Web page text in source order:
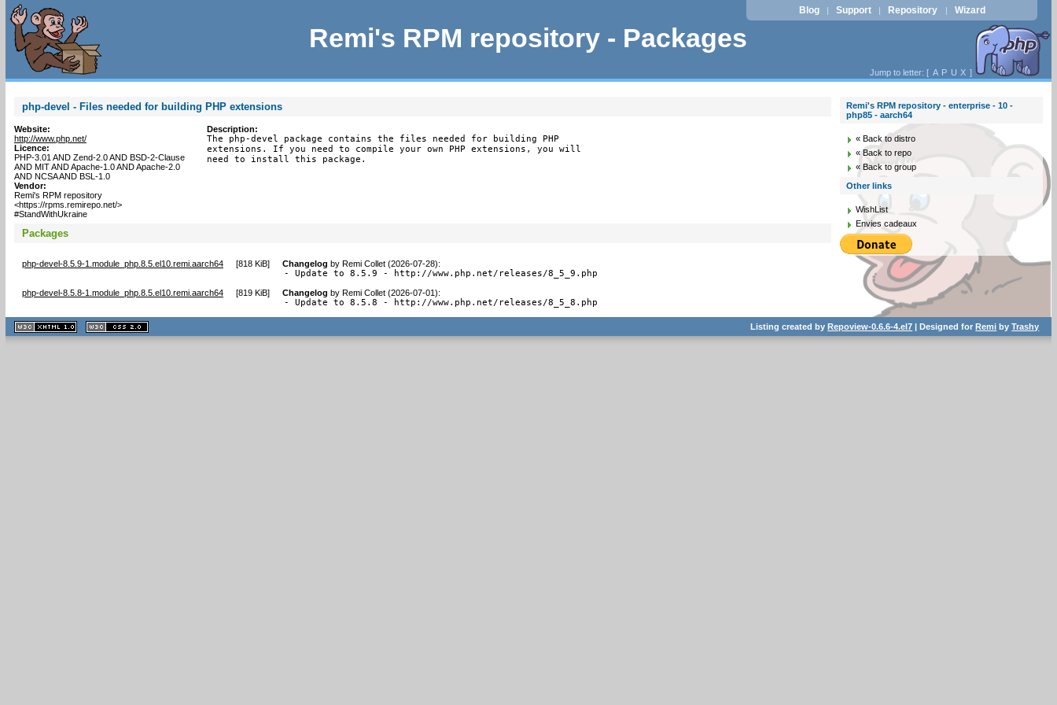
Remi's RPM repository - Packages
Blog | Support | Repository | Wizard
Jump to letter: [ A P U X ]
php-devel - Files needed for building PHP extensions
Website:
http://www.php.net/
Licence:
PHP-3.01 AND Zend-2.0 AND BSD-2-Clause
AND MIT AND Apache-1.0 AND Apache-2.0
AND NCSA AND BSL-1.0
Vendor:
Remi's RPM repository
<https://rpms.remirepo.net/>
#StandWithUkraine
Description:
The php-devel package contains the files needed for building PHP
extensions. If you need to compile your own PHP extensions, you will
need to install this package.
Packages
php-devel-8.5.9-1.module_php.8.5.el10.remi.aarch64 [818 KiB] Changelog by Remi Collet (2026-07-28):
- Update to 8.5.9 - http://www.php.net/releases/8_5_9.php
php-devel-8.5.8-1.module_php.8.5.el10.remi.aarch64 [819 KiB] Changelog by Remi Collet (2026-07-01):
- Update to 8.5.8 - http://www.php.net/releases/8_5_8.php
Remi's RPM repository - enterprise - 10 -
php85 - aarch64
« Back to distro
« Back to repo
« Back to group
Other links
WishList
Envies cadeaux
XHTML
1.1 valide
2.0 valide
Listing created byRepoview-0.6.6-4.el7 | Designed forRemi byTrashy